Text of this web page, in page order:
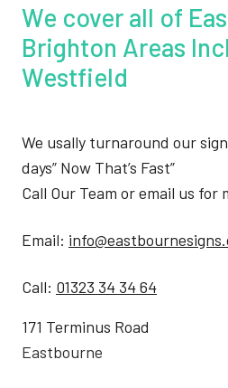
We cover all of
Brighton Areas
Westfield
We usally turnaround our
days” Now That’s Fast”
Call Our Team or email us for
Email:
Call: 01323 34 34 64
171 Terminus Road
Eastbourne